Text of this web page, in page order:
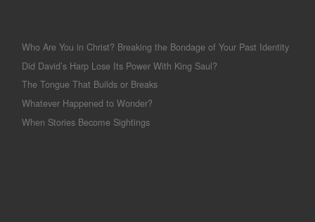
Who Are You in Christ? Breaking the Bondage of Your Past Identity
Did David’s Harp Lose Its Power With King Saul?
The Tongue That Builds or Breaks
Whatever Happened to Wonder?
When Stories Become Sightings